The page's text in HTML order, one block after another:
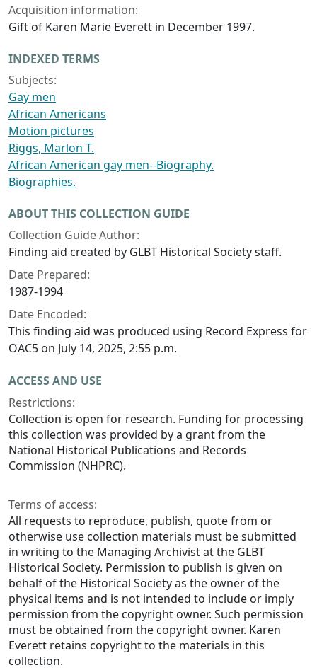
Acquisition information:
Gift of Karen Marie Everett in December 1997.
INDEXED TERMS
Subjects:
Gay men
African Americans
Motion pictures
Riggs, Marlon T.
African American gay men--Biography.
Biographies.
ABOUT THIS COLLECTION GUIDE
Collection Guide Author:
Finding aid created by GLBT Historical Society staff.
Date Prepared:
1987-1994
Date Encoded:
This finding aid was produced using Record Express for
OAC5 on July 14, 2025, 2:55 p.m.
ACCESS AND USE
Restrictions:
Collection is open for research. Funding for processing
this collection was provided by a grant from the
National Historical Publications and Records
Commission (NHPRC).
Terms of access:
All requests to reproduce, publish, quote from or
otherwise use collection materials must be submitted
in writing to the Managing Archivist at the GLBT
Historical Society. Permission to publish is given on
behalf of the Historical Society as the owner of the
physical items and is not intended to include or imply
permission from the copyright owner. Such permission
must be obtained from the copyright owner. Karen
Everett retains copyright to the materials in this
collection.